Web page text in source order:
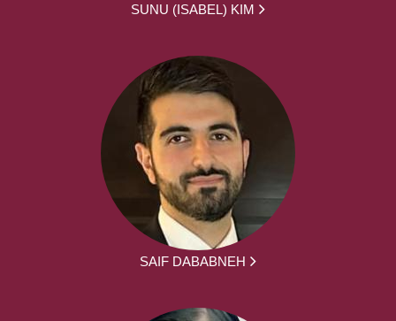
SUNU (ISABEL) KIM
SAIF DABABNEH